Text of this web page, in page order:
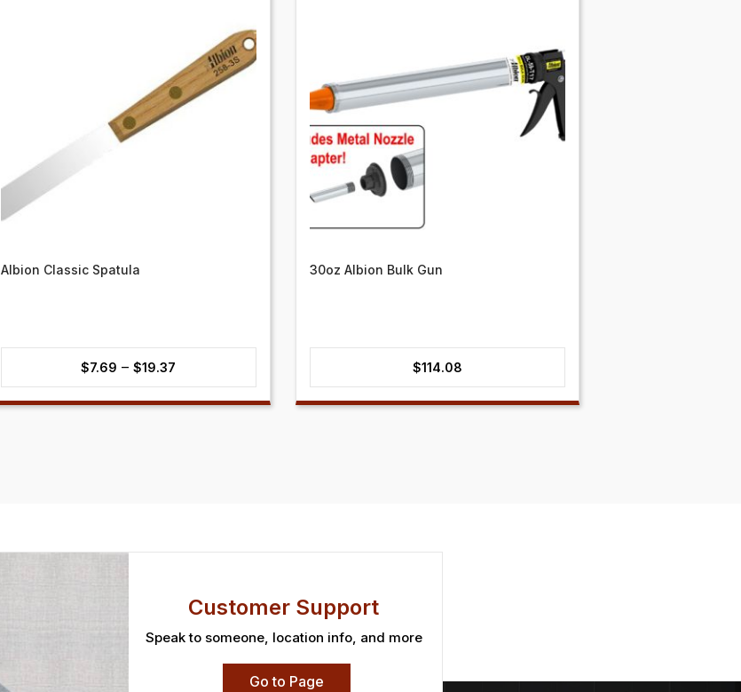
Albion Classic Spatula
$7.69 – $19.37
30oz Albion Bulk Gun
$114.08
Customer Support
Speak to someone, location info, and more
Go to Page